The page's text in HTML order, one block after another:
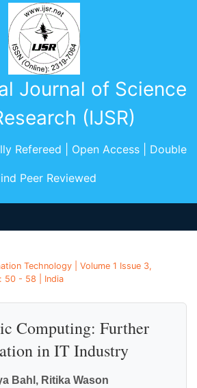
Journal of Science
(IJSR)
Refereed | Open Access | Double
Peer Reviewed
Technology | Volume 1 Issue 3,
50 - 58 | India
Computing: Further
in IT Industry
Bahl, Ritika Wason